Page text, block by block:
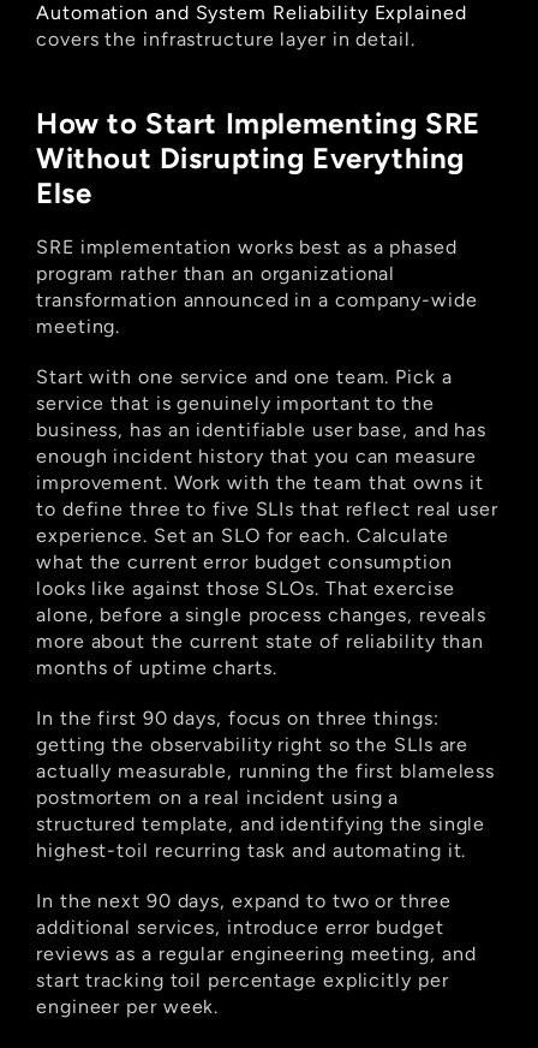
Automation and System Reliability Explained
covers the infrastructure layer in detail.
How to Start Implementing SRE
Without Disrupting Everything
Else
SRE implementation works best as a phased
program rather than an organizational
transformation announced in a company-wide
meeting.
Start with one service and one team. Pick a
service that is genuinely important to the
business, has an identifiable user base, and has
enough incident history that you can measure
improvement. Work with the team that owns it
to define three to five SLIs that reflect real user
experience. Set an SLO for each. Calculate
what the current error budget consumption
looks like against those SLOs. That exercise
alone, before a single process changes, reveals
more about the current state of reliability than
months of uptime charts.
In the first 90 days, focus on three things:
getting the observability right so the SLIs are
actually measurable, running the first blameless
postmortem on a real incident using a
structured template, and identifying the single
highest-toil recurring task and automating it.
In the next 90 days, expand to two or three
additional services, introduce error budget
reviews as a regular engineering meeting, and
start tracking toil percentage explicitly per
engineer per week.